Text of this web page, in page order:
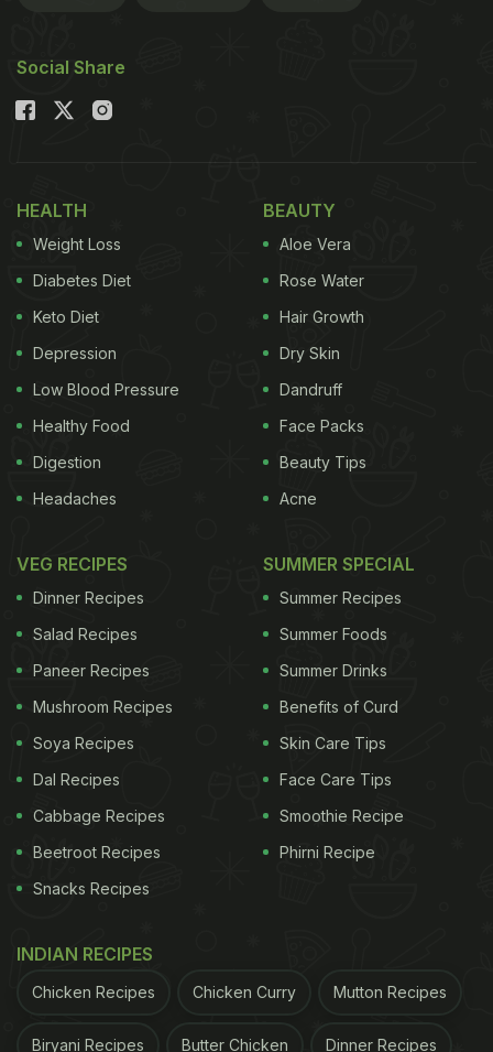
Social Share
HEALTH
Weight Loss
Diabetes Diet
Keto Diet
Depression
Low Blood Pressure
Healthy Food
Digestion
Headaches
BEAUTY
Aloe Vera
Rose Water
Hair Growth
Dry Skin
Dandruff
Face Packs
Beauty Tips
Acne
VEG RECIPES
Dinner Recipes
Salad Recipes
Paneer Recipes
Mushroom Recipes
Soya Recipes
Dal Recipes
Cabbage Recipes
Beetroot Recipes
Snacks Recipes
SUMMER SPECIAL
Summer Recipes
Summer Foods
Summer Drinks
Benefits of Curd
Skin Care Tips
Face Care Tips
Smoothie Recipe
Phirni Recipe
INDIAN RECIPES
Chicken Recipes Chicken Curry Mutton Recipes
Biryani Recipes Butter Chicken Dinner Recipes